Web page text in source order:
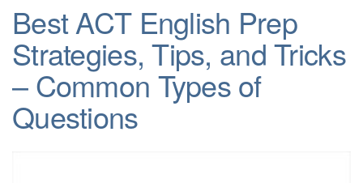
Best ACT English Prep
Strategies, Tips, and Tricks
– Common Types of
Questions